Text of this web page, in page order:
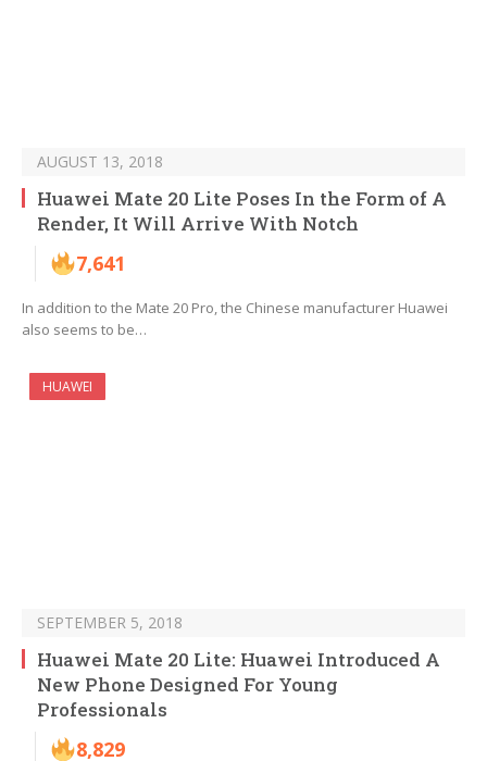
AUGUST 13, 2018
Huawei Mate 20 Lite Poses In the Form of A
Render, It Will Arrive With Notch
7,641
In addition to the Mate 20 Pro, the Chinese manufacturer Huawei
also seems to be…
HUAWEI
SEPTEMBER 5, 2018
Huawei Mate 20 Lite: Huawei Introduced A
New Phone Designed For Young
Professionals
8,829